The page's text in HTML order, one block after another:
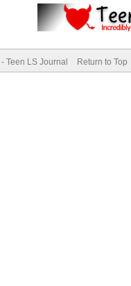
Teen LS Journal Return to Top